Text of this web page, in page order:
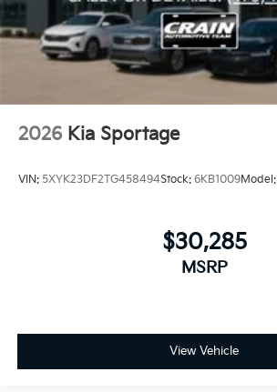
2026 Kia Sportage
VIN: 5XYK23DF2TG458494Stock: 6KB1009Model:
$30,285
MSRP
View Vehicle